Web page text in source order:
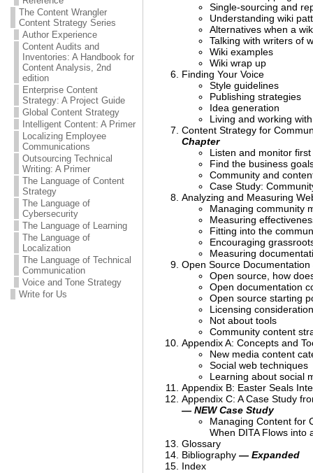
The Content Wrangler
Content Strategy Series
Author Experience
Content Audits and
Inventories: A Handbook for
Content Analysis, 2nd
edition
Enterprise Content
Strategy: A Project Guide
Global Content Strategy
Intelligent Content: A Primer
Localizing Employee
Communications
Outsourcing Technical
Writing: A Primer
The Language of Content
Strategy
The Language of
Cybersecurity
The Language of Learning
The Language of
Localization
The Language of Technical
Communication
Voice and Tone Strategy
Write for Us
Single-sourcing and
Understanding wiki
Alternatives when a
Talking with writers of
Wiki examples
Wiki wrap up
Finding Your Voice
Style guidelines
Publishing strategies
Idea generation
Living and working
Content Strategy for
Chapter
Listen and monitor first
Find the business
Community and
Case Study:
Analyzing and Measuring
Managing community
Measuring
Fitting into the
Encouraging
Measuring
Open Source Documentation
Open source, how
Open documentation
Open source starting
Licensing
Not about tools
Community content
Appendix A: Concepts and
New media content
Social web techniques
Learning about social
Appendix B: Easter Seals
Appendix C: A Case Study
— NEW Case Study
Managing Content for
When DITA Flows into
Glossary
Bibliography — Expanded
Index